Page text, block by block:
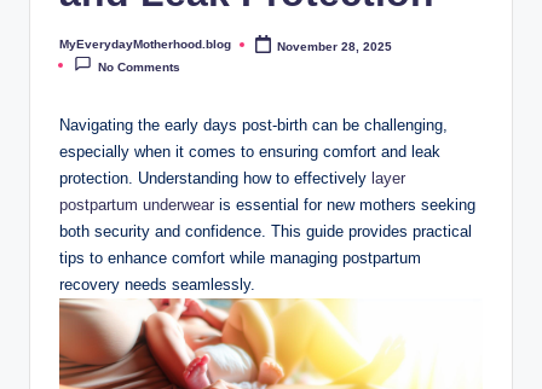
Posted
by
MyEverydayMotherhood.blog
November 28, 2025
No Comments
Navigating the early days post-birth⁤ can ‌be challenging,
‍especially when it comes to ensuring​ comfort and leak
protection. Understanding how to effectively layer
postpartum underwear is essential for new mothers seeking
both security and ⁤confidence. This guide provides practical
tips to enhance comfort while managing postpartum
recovery needs seamlessly.